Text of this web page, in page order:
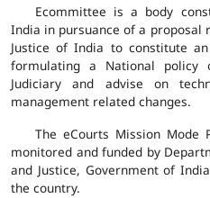
Ecommittee is a body
India in pursuance of a proposal
Justice of India to constitute
formulating a National policy
Judiciary and advise on
management related changes.
The eCourts Mission Mode
monitored and funded by
and Justice, Government of
the country.